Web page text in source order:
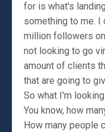
for is what's
something to me. I
million followers
not looking to go
amount of clients
that are going to
So what I'm
You know, how
How many people